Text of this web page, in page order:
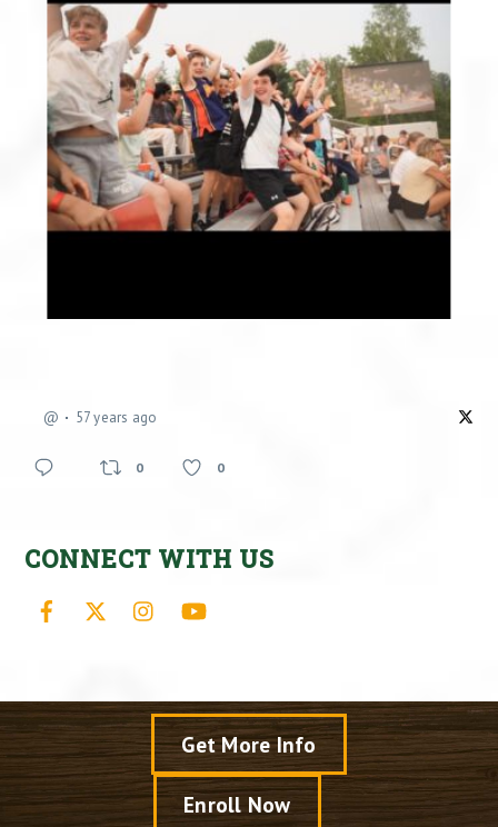
@ 57 years ago
0 0
CONNECT WITH US
Facebook Instagram
Get More Info
Enroll Now